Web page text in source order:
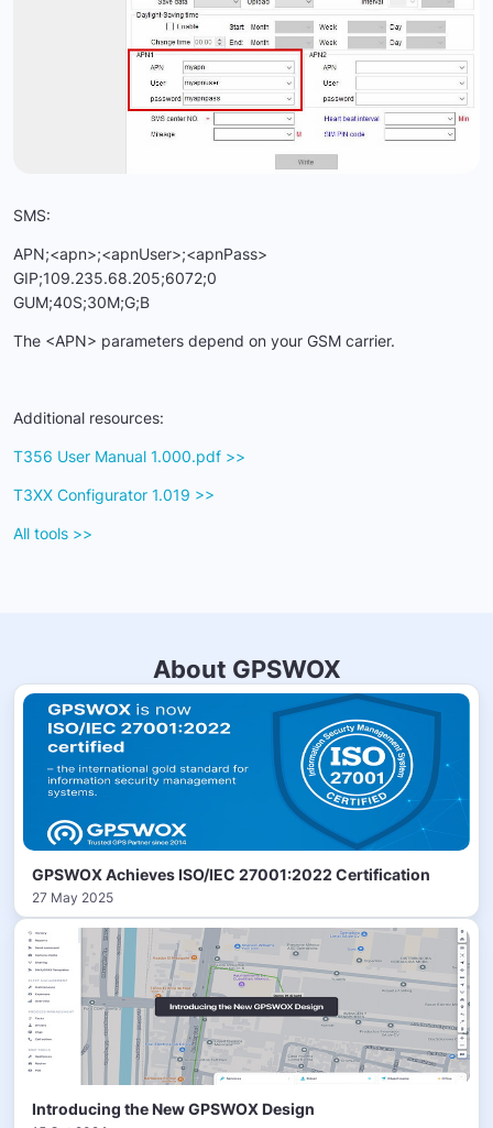
SMS:
APN;<apn>;<apnUser>;<apnPass>
GIP;109.235.68.205;6072;0
GUM;40S;30M;G;B
The <APN> parameters depend on your GSM carrier.
Additional resources:
T356 User Manual 1.000.pdf >>
T3XX Configurator 1.019 >>
All tools >>
About GPSWOX
GPSWOX Achieves ISO/IEC 27001:2022 Certification
27 May 2025
Introducing the New GPSWOX Design